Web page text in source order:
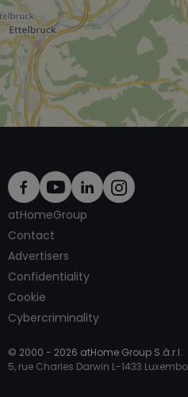
atHomeGroup
Contact
Advertisers
Confidentiality
Cookie
Cybercriminality
© 2000 - 2026 atHome Group S.à.r.l.
5, rue Charles Darwin L-1433